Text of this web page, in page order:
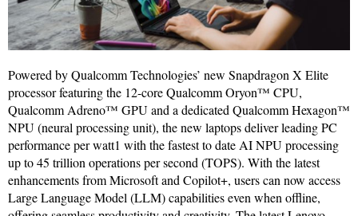
Powered by Qualcomm Technologies’ new Snapdragon X Elite
processor featuring the 12-core Qualcomm Oryon™ CPU,
Qualcomm Adreno™ GPU and a dedicated Qualcomm Hexagon™
NPU (neural processing unit), the new laptops deliver leading PC
performance per watt1 with the fastest to date AI NPU processing
up to 45 trillion operations per second (TOPS). With the latest
enhancements from Microsoft and Copilot+, users can now access
Large Language Model (LLM) capabilities even when offline,